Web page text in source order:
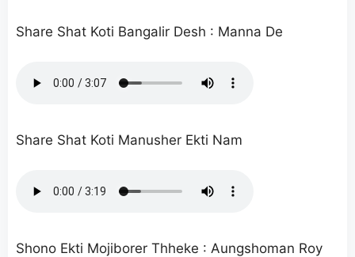
Share Shat Koti Bangalir Desh : Manna De
Share Shat Koti Manusher Ekti Nam
Shono Ekti Mojiborer Thheke : Aungshoman Roy